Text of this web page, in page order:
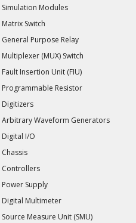
Simulation Modules
Matrix Switch
General Purpose Relay
Multiplexer (MUX) Switch
Fault Insertion Unit (FIU)
Programmable Resistor
Digitizers
Arbitrary Waveform Generators
Digital I/O
Chassis
Controllers
Power Supply
Digital Multimeter
Source Measure Unit (SMU)